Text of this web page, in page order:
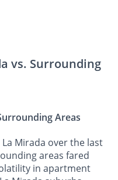
vs. Surrounding
Areas
Mirada over the last
areas fared
in apartment